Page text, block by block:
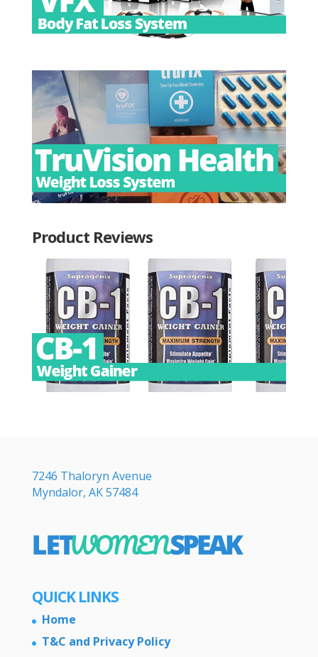
Product Reviews
7246 Thaloryn Avenue
Myndalor, AK 57484
QUICK LINKS
Home
T&C and Privacy Policy